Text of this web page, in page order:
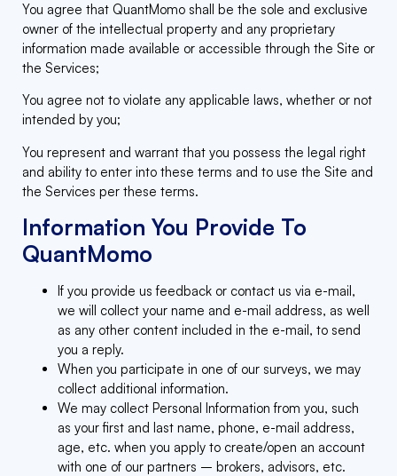
You agree that QuantMomo shall be the sole and exclusive
owner of the intellectual property and any proprietary
information made available or accessible through the Site or
the Services;
You agree not to violate any applicable laws, whether or not
intended by you;
You represent and warrant that you possess the legal right
and ability to enter into these terms and to use the Site and
the Services per these terms.
Information You Provide To
QuantMomo
If you provide us feedback or contact us via e-mail,
we will collect your name and e-mail address, as well
as any other content included in the e-mail, to send
you a reply.
When you participate in one of our surveys, we may
collect additional information.
We may collect Personal Information from you, such
as your first and last name, phone, e-mail address,
age, etc. when you apply to create/open an account
with one of our partners – brokers, advisors, etc.